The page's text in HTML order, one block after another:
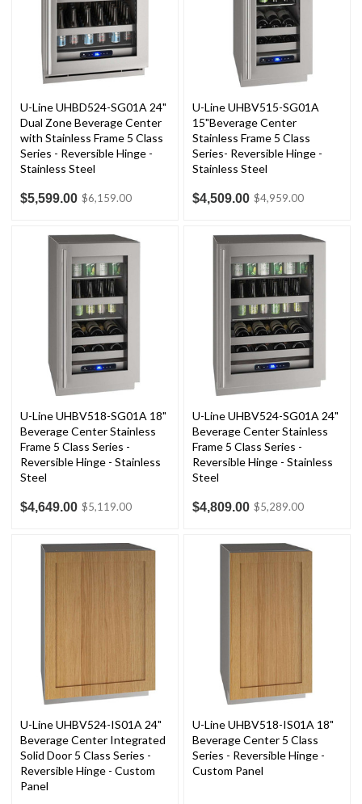
U-Line UHBD524-SG01A 24"
Dual Zone Beverage Center
with Stainless Frame 5 Class
Series - Reversible Hinge -
Stainless Steel
$5,599.00 $6,159.00
U-Line UHBV515-SG01A
15"Beverage Center
Stainless Frame 5 Class
Series- Reversible Hinge -
Stainless Steel
$4,509.00 $4,959.00
U-Line UHBV518-SG01A 18"
Beverage Center Stainless
Frame 5 Class Series -
Reversible Hinge - Stainless
Steel
$4,649.00 $5,119.00
U-Line UHBV524-SG01A 24"
Beverage Center Stainless
Frame 5 Class Series -
Reversible Hinge - Stainless
Steel
$4,809.00 $5,289.00
U-Line UHBV524-IS01A 24"
Beverage Center Integrated
Solid Door 5 Class Series -
Reversible Hinge - Custom
Panel
U-Line UHBV518-IS01A 18"
Beverage Center 5 Class
Series - Reversible Hinge -
Custom Panel